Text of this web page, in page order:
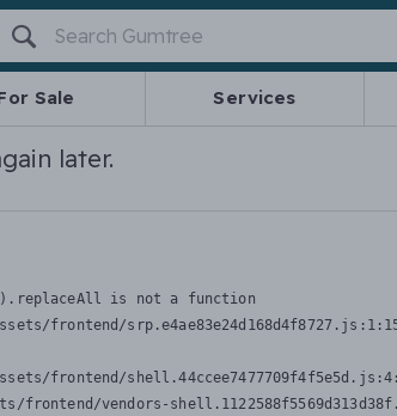
Sale Services
later.
is not a function
frontend/
frontend/
frontend/vendors-